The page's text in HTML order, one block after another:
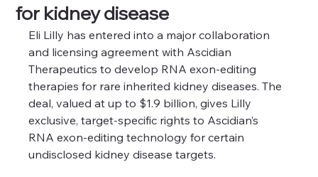
for kidney disease
Eli Lilly has entered into a major collaboration
and licensing agreement with Ascidian
Therapeutics to develop RNA exon-editing
therapies for rare inherited kidney diseases. The
deal, valued at up to $1.9 billion, gives Lilly
exclusive, target-specific rights to Ascidian’s
RNA exon-editing technology for certain
undisclosed kidney disease targets.